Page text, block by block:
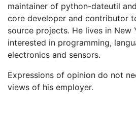
maintainer of python-dateutil
core developer and contributor
source projects. He lives in New
interested in programming,
electronics and sensors.
Expressions of opinion do not
views of his employer.